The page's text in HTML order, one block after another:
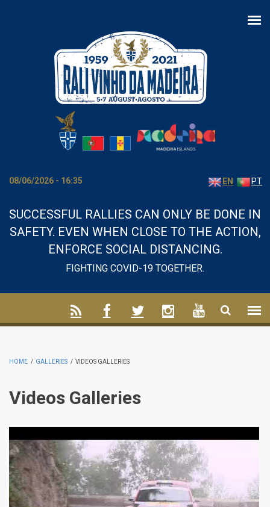
08/06/2026 - 16:35 EN PT
SUCCESSFUL RALLIES CAN ONLY BE DONE IN
SAFETY. EVEN WHEN CLOSE TO THE ACTION,
ENFORCE SOCIAL DISTANCING.
FIGHTING COVID-19 TOGETHER.
HOME / GALLERIES / VIDEOS GALLERIES
Videos Galleries